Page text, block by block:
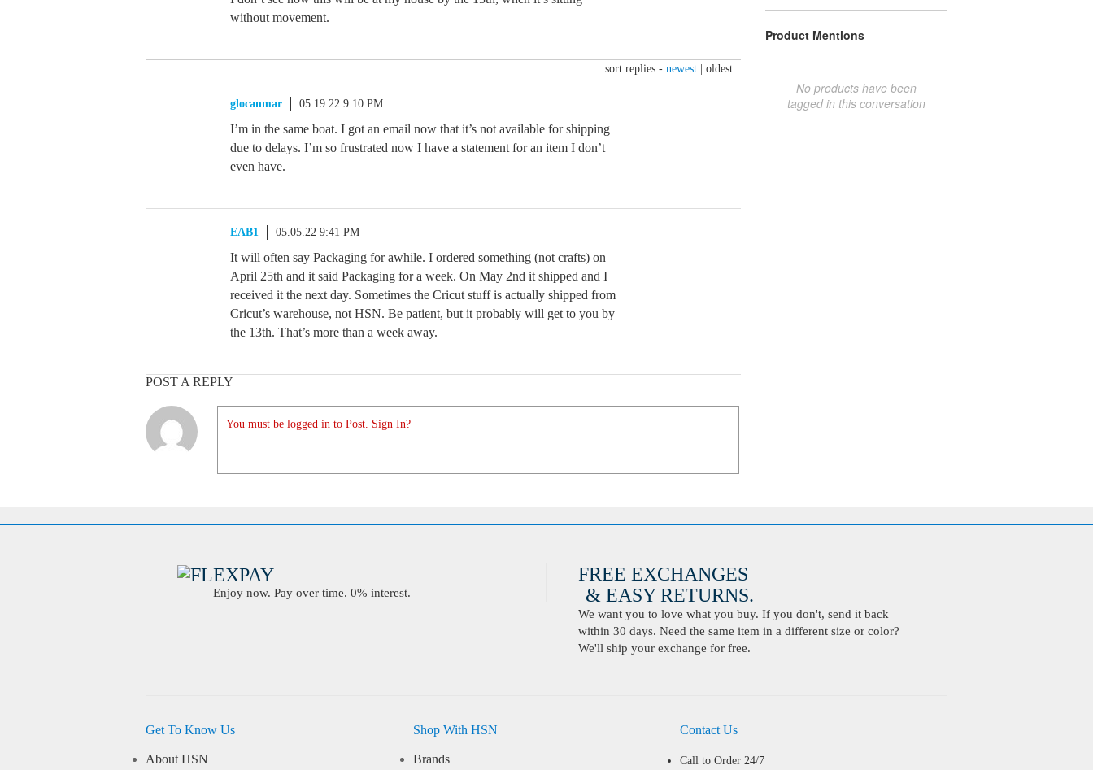
without movement.
sort replies - newest oldest
glocanmar 05.19.22 9:10 PM
I’m in the same boat. I got an email now that it’s not available for shipping
due to delays. I’m so frustrated now I have a statement for an item I don’t
even have.
EAB1 05.05.22 9:41 PM
It will often say Packaging for awhile. I ordered something (not crafts) on
April 25th and it said Packaging for a week. On May 2nd it shipped and I
received it the next day. Sometimes the Cricut stuff is actually shipped from
Cricut’s warehouse, not HSN. Be patient, but it probably will get to you by
the 13th. That’s more than a week away.
POST A REPLY
You must be logged in to Post. Sign In?
Product Mentions
No products have been
tagged in this conversation
Enjoy now. Pay over time. 0% interest.
FREE EXCHANGES
& EASY RETURNS.
We want you to love what you buy. If you don't, send it back
within 30 days. Need the same item in a different size or color?
We'll ship your exchange for free.
Get To Know Us
About HSN
Shop With HSN
Brands
Contact Us
Call to Order 24/7